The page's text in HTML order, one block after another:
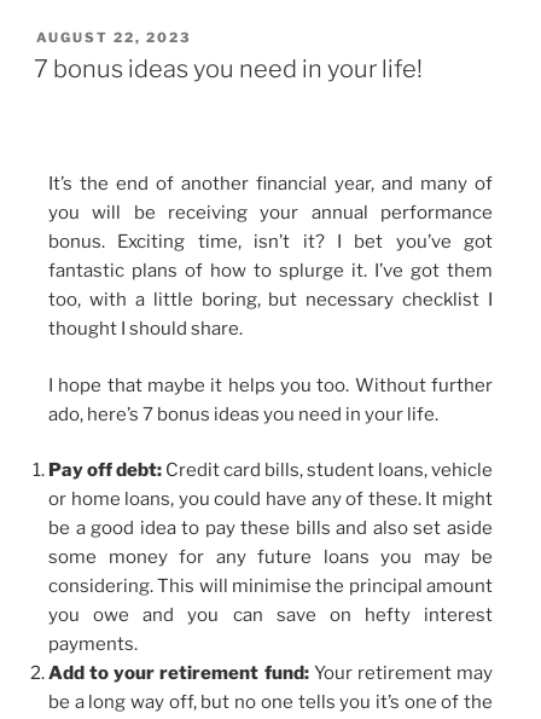
AUGUST 22, 2023
7 bonus ideas you need in your life!
It’s the end of another financial year, and many of
you will be receiving your annual performance
bonus. Exciting time, isn’t it? I bet you’ve got
fantastic plans of how to splurge it. I’ve got them
too, with a little boring, but necessary checklist I
thought I should share.
I hope that maybe it helps you too. Without further
ado, here’s 7 bonus ideas you need in your life.
Pay off debt: Credit card bills, student loans, vehicle
or home loans, you could have any of these. It might
be a good idea to pay these bills and also set aside
some money for any future loans you may be
considering. This will minimise the principal amount
you owe and you can save on hefty interest
payments.
Add to your retirement fund: Your retirement may
be a long way off, but no one tells you it’s one of the